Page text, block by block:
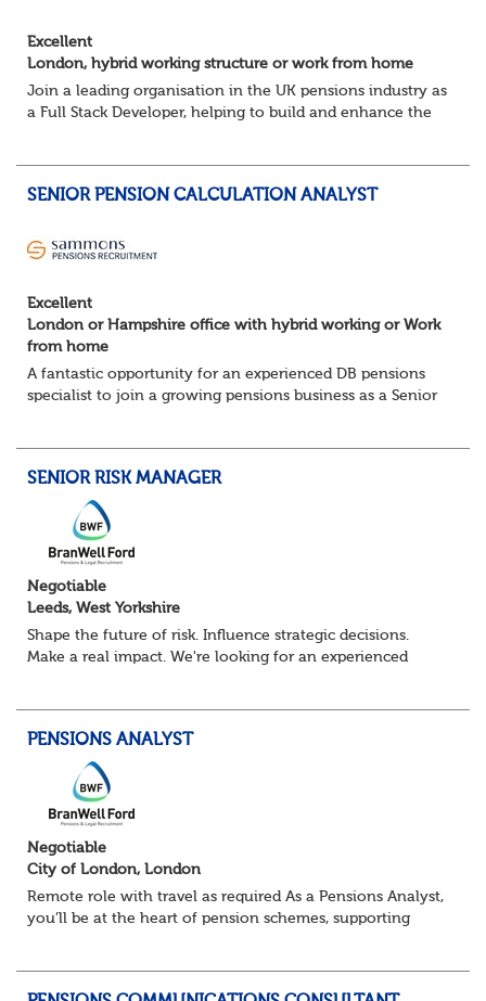
Excellent
London, hybrid working structure or work from home
Join a leading organisation in the UK pensions industry as
a Full Stack Developer, helping to build and enhance the
SENIOR PENSION CALCULATION ANALYST
Excellent
London or Hampshire office with hybrid working or Work
from home
A fantastic opportunity for an experienced DB pensions
specialist to join a growing pensions business as a Senior
SENIOR RISK MANAGER
Negotiable
Leeds, West Yorkshire
Shape the future of risk. Influence strategic decisions.
Make a real impact. We're looking for an experienced
PENSIONS ANALYST
Negotiable
City of London, London
Remote role with travel as required As a Pensions Analyst,
you’ll be at the heart of pension schemes, supporting